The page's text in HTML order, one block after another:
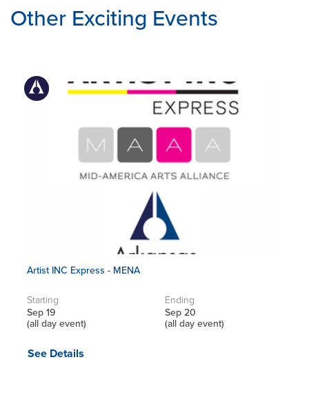
Other Exciting Events
Artist INC Express - MENA
Starting
Sep 19
(all day event)
Ending
Sep 20
(all day event)
See Details